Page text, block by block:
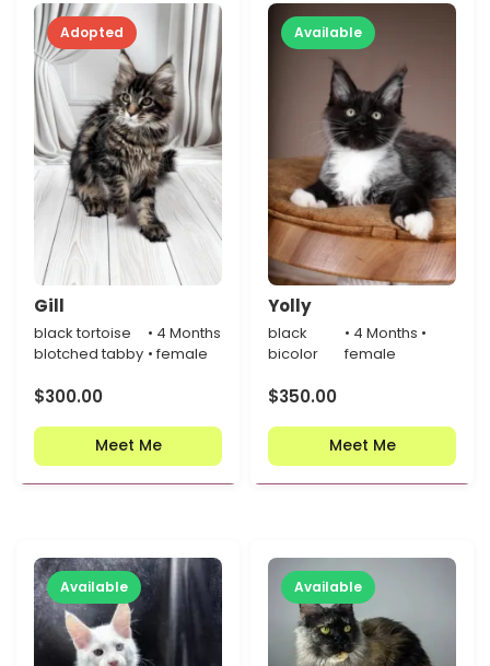
Adopted
Gill
black tortoise
blotched tabby
• 4 Months
• female
$300.00
Meet Me
Available
Yolly
black
bicolor
• 4 Months •
female
$350.00
Meet Me
Available Available